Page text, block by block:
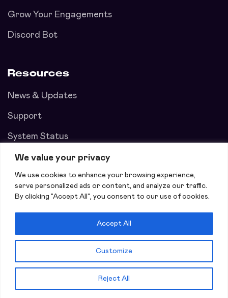
We value your privacy
We use cookies to enhance your browsing experience,
serve personalized ads or content, and analyze our traffic.
By clicking "Accept All", you consent to our use of cookies.
Customize
Reject All
Accept All
Creators Sign Up! Join Now
Grow Your Engagements
Discord Bot
Resources
News & Updates
Support
System Status
Copyright © 2026 ContentMatch Inc All Rights Reserved.
Privacy policyTerms of Use